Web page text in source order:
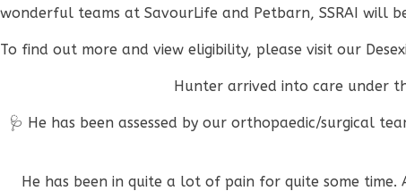
wonderful teams at SavourLife and Petbarn, SSRAI will
To find out more and view eligibility, please visit our
Hunter arrived into care under
🩺 He has been assessed by our orthopaedic/surgical
He has been in quite a lot of pain for quite some